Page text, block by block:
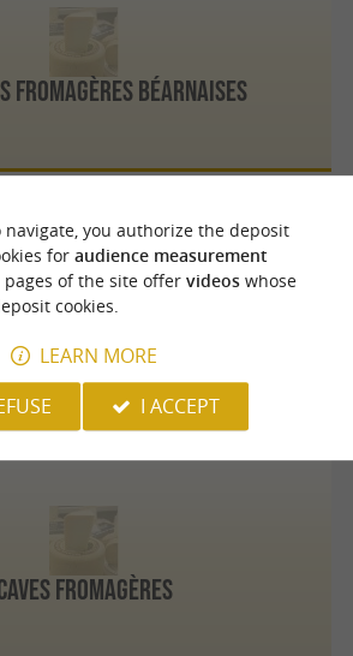
Fromagères Béarnaises
des Chaumes
Fromagères
you authorize the deposit
for audience measurement
pages of the site offer videoswhose
cookies.
LEARN MORE
I ACCEPT